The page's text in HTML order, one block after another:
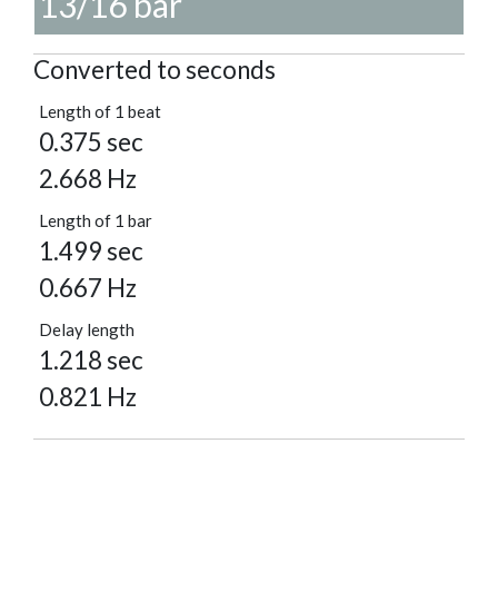
Converted to seconds
Length of 1 beat
0.375 sec
2.668 Hz
Length of 1 bar
1.499 sec
0.667 Hz
Delay length
1.218 sec
0.821 Hz